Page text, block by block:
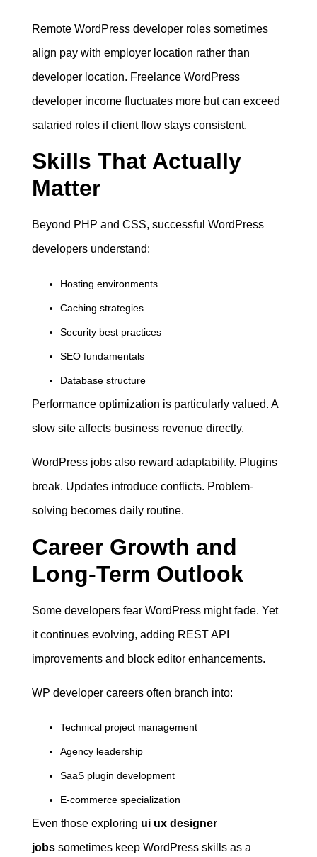
Remote WordPress developer roles sometimes
align pay with employer location rather than
developer location. Freelance WordPress
developer income fluctuates more but can exceed
salaried roles if client flow stays consistent.
Skills That Actually
Matter
Beyond PHP and CSS, successful WordPress
developers understand:
Hosting environments
Caching strategies
Security best practices
SEO fundamentals
Database structure
Performance optimization is particularly valued. A
slow site affects business revenue directly.
WordPress jobs also reward adaptability. Plugins
break. Updates introduce conflicts. Problem-
solving becomes daily routine.
Career Growth and
Long-Term Outlook
Some developers fear WordPress might fade. Yet
it continues evolving, adding REST API
improvements and block editor enhancements.
WP developer careers often branch into:
Technical project management
Agency leadership
SaaS plugin development
E-commerce specialization
Even those exploring ui ux designer
jobs sometimes keep WordPress skills as a